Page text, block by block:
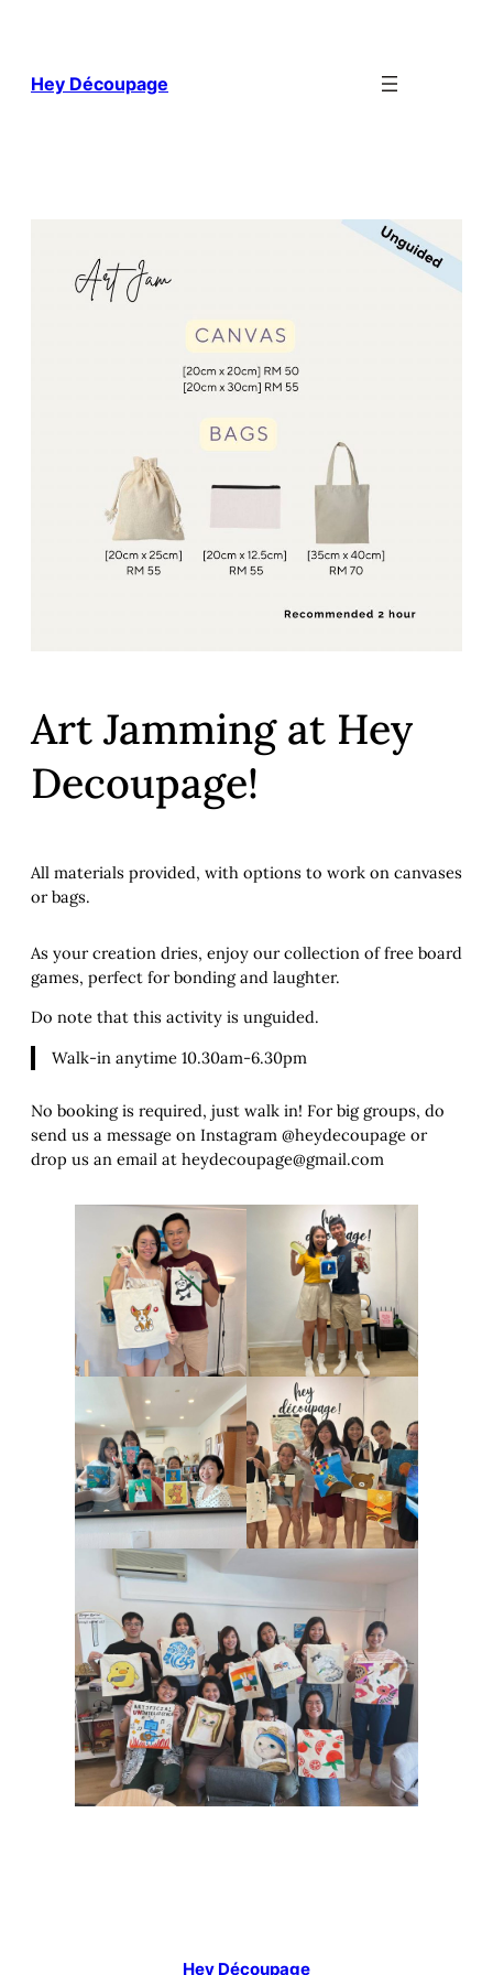
Hey Découpage
Art Jamming at Hey
Decoupage!
All materials provided, with options to work on canvases
or bags.
As your creation dries, enjoy our collection of free board
games, perfect for bonding and laughter.
Do note that this activity is unguided.
Walk-in anytime 10.30am-6.30pm
No booking is required, just walk in! For big groups, do
send us a message on Instagram @heydecoupage or
drop us an email at heydecoupage@gmail.com
Hey Découpage